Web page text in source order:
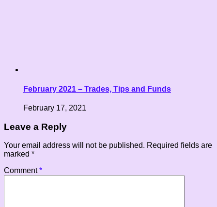
February 2021 – Trades, Tips and Funds
February 17, 2021
Leave a Reply
Your email address will not be published. Required fields are
marked *
Comment*